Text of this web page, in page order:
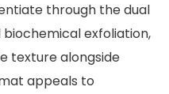
through the dual
exfoliation,
texture alongside
appeals to